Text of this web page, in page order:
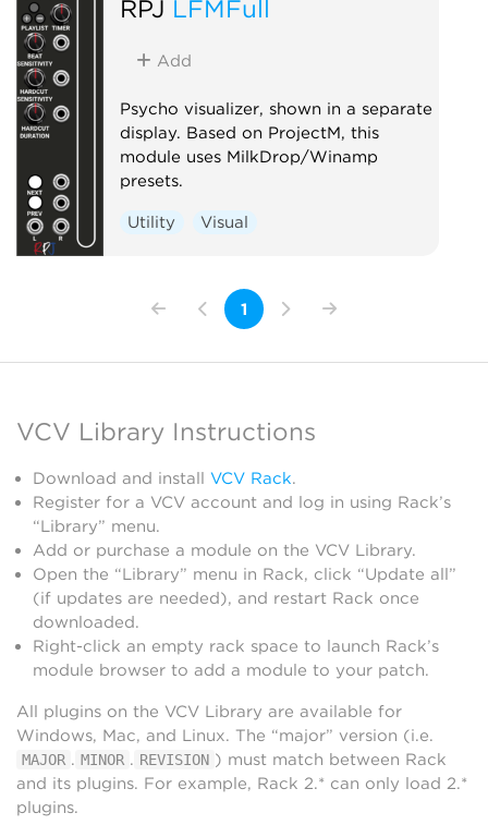
RPJ LFMFull
Add
Psycho visualizer, shown in a separate
display. Based on ProjectM, this
module uses MilkDrop/Winamp
presets.
Utility Visual
1
VCV Library Instructions
Download and install VCV Rack.
Register for a VCV account and log in using Rack’s
“Library” menu.
Add or purchase a module on the VCV Library.
Open the “Library” menu in Rack, click “Update all”
(if updates are needed), and restart Rack once
downloaded.
Right-click an empty rack space to launch Rack’s
module browser to add a module to your patch.
All plugins on the VCV Library are available for
Windows, Mac, and Linux. The “major” version (i.e.
MAJOR . MINOR . REVISION ) must match between Rack
and its plugins. For example, Rack 2.* can only load 2.*
plugins.